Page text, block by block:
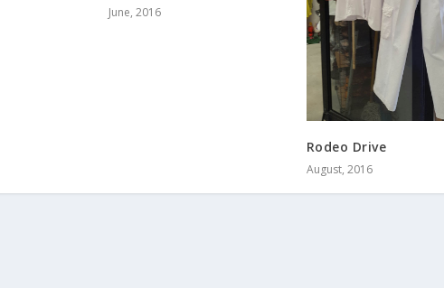
June, 2016
Rodeo Drive
August, 2016